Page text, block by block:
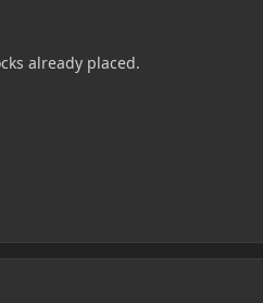
already placed.